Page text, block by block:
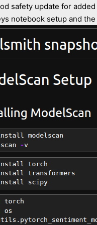
safety update for
notebook setup and